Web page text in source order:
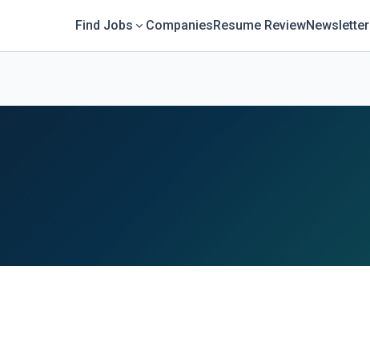
Find Jobs CompaniesResume ReviewNewsletter